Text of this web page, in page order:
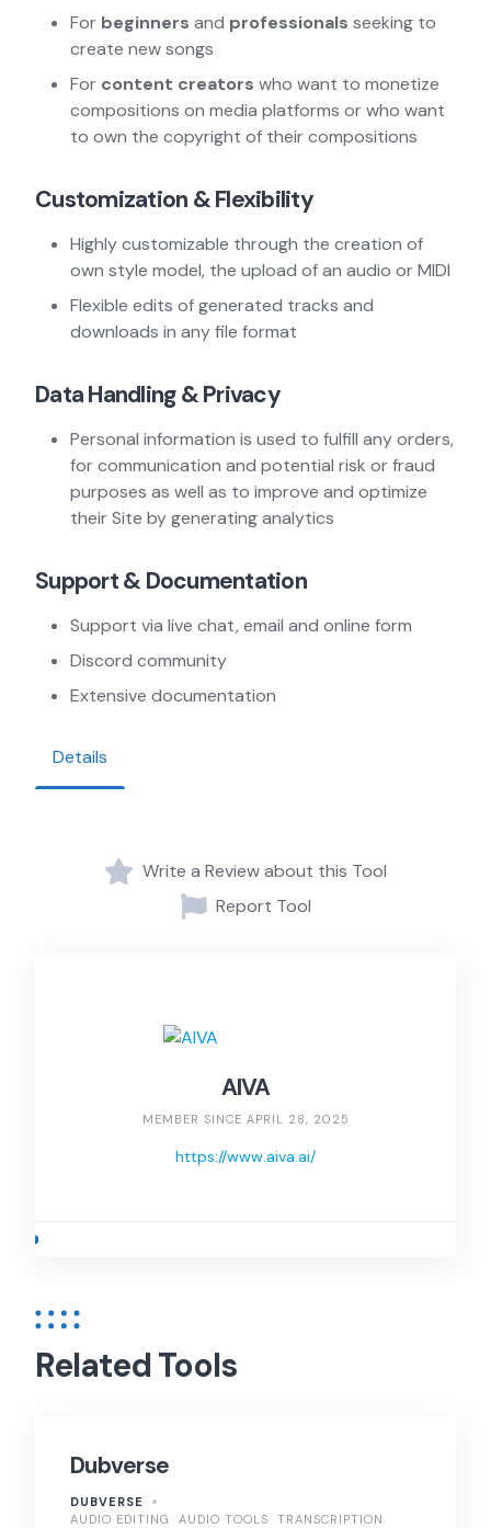
For beginners and professionals seeking to
create new songs
For content creators who want to monetize
compositions on media platforms or who want
to own the copyright of their compositions
Customization & Flexibility
Highly customizable through the creation of
own style model, the upload of an audio or MIDI
Flexible edits of generated tracks and
downloads in any file format
Data Handling & Privacy
Personal information is used to fulfill any orders,
for communication and potential risk or fraud
purposes as well as to improve and optimize
their Site by generating analytics
Support & Documentation
Support via live chat, email and online form
Discord community
Extensive documentation
Details
Write a Review about this Tool
Report Tool
AIVA
MEMBER SINCE APRIL 28, 2025
https://www.aiva.ai/
Related Tools
Dubverse
DUBVERSE
AUDIO EDITING
AUDIO TOOLS
TRANSCRIPTION